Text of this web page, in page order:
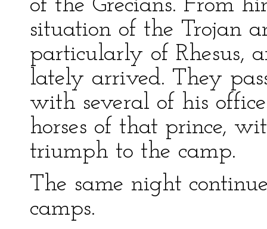
of the Grecians. From
situation of the Trojan
particularly of Rhesus,
lately arrived. They
with several of his
horses of that prince,
triumph to the camp.
The same night
camps.